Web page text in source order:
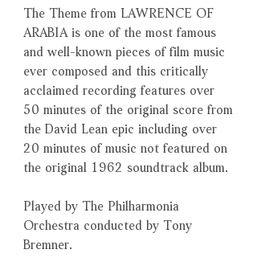
The Theme from LAWRENCE OF
ARABIA is one of the most famous
and well-known pieces of film music
ever composed and this critically
acclaimed recording features over
50 minutes of the original score from
the David Lean epic including over
20 minutes of music not featured on
the original 1962 soundtrack album.
Played by The Philharmonia
Orchestra conducted by Tony
Bremner.